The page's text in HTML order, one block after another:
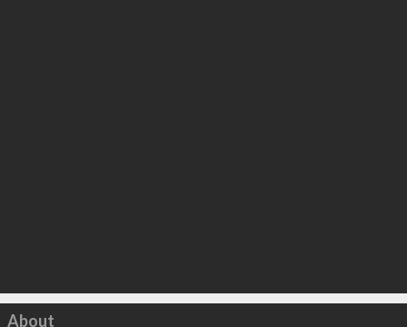
Click to load
About